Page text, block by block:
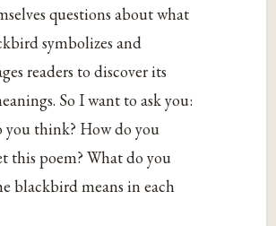
questions about what
symbolizes and
readers to discover its
So I want to ask you:
you think? How do you
this poem? What do you
blackbird means in each